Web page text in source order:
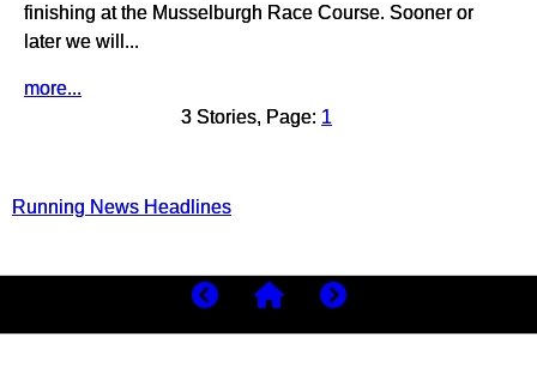
finishing at the Musselburgh Race Course. Sooner or
later we will...
more...
3 Stories, Page: 1
Running News Headlines
Copyright 2026 MyBestRuns.com